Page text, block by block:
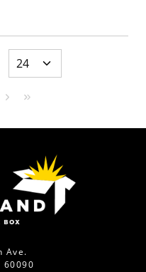
Next pageLast page
Ave.
60090